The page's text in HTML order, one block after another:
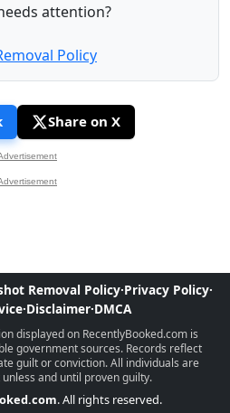
attention?
Policy
Share on X
Removal Policy·Privacy Policy·
·Disclaimer·DMCA
displayed on RecentlyBooked.com is
government sources. Records reflect
guilt or conviction. All individuals are
and until proven guilty.
. All rights reserved.